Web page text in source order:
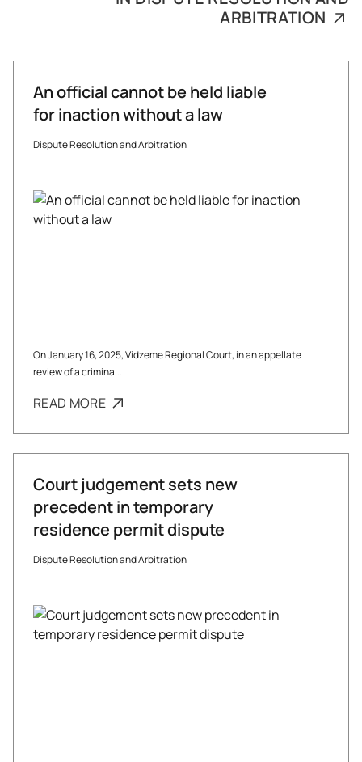
ARBITRATION
An official cannot be held liable
for inaction without a law
Dispute Resolution and Arbitration
On January 16, 2025, Vidzeme Regional Court, in an appellate
review of a crimina...
READ MORE
Court judgement sets new
precedent in temporary
residence permit dispute
Dispute Resolution and Arbitration